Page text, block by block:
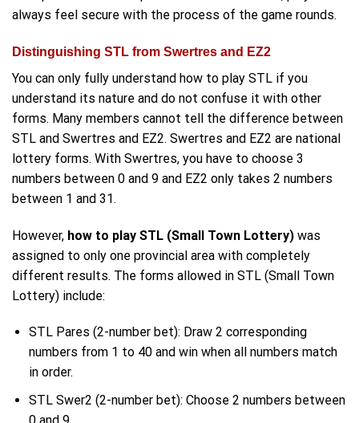
always feel secure with the process of the game rounds.
Distinguishing STL from Swertres and EZ2
You can only fully understand how to play STL if you
understand its nature and do not confuse it with other
forms. Many members cannot tell the difference between
STL and Swertres and EZ2. Swertres and EZ2 are national
lottery forms. With Swertres, you have to choose 3
numbers between 0 and 9 and EZ2 only takes 2 numbers
between 1 and 31.
However, how to play STL (Small Town Lottery) was
assigned to only one provincial area with completely
different results. The forms allowed in STL (Small Town
Lottery) include:
STL Pares (2-number bet): Draw 2 corresponding
numbers from 1 to 40 and win when all numbers match
in order.
STL Swer2 (2-number bet): Choose 2 numbers between